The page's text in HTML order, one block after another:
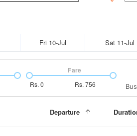
Fri 10-Jul Sat 11-Jul
Rs. 0 Rs. 756
Fare
Departure